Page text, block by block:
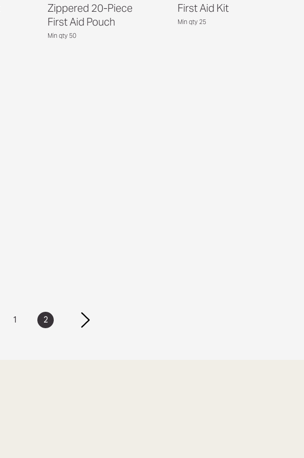
Zippered 20-Piece
First Aid Pouch
Min qty 50
First Aid Kit
Min qty 25
1 2